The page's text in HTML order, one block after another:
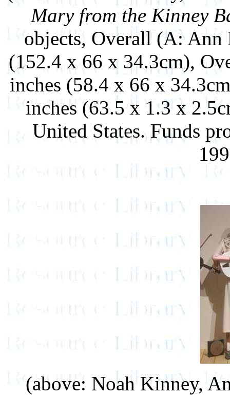
Mary from the Kinney
objects, Overall (A:
(152.4 x 66 x 34.3cm),
inches (58.4 x 66 x
inches (63.5 x 1.3 x
United States. Funds
(above: Noah Kinney,